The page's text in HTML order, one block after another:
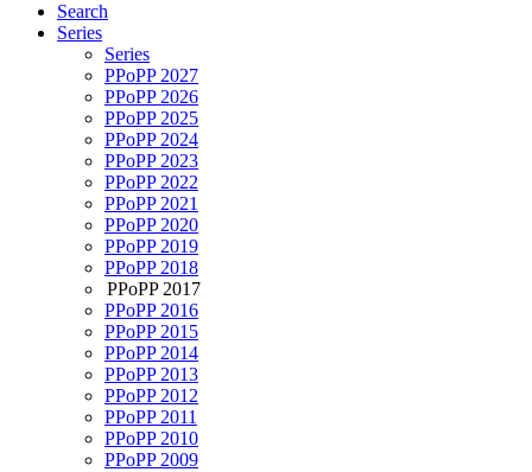
Search
Series
Series
PPoPP 2027
PPoPP 2026
PPoPP 2025
PPoPP 2024
PPoPP 2023
PPoPP 2022
PPoPP 2021
PPoPP 2020
PPoPP 2019
PPoPP 2018
PPoPP 2017
PPoPP 2016
PPoPP 2015
PPoPP 2014
PPoPP 2013
PPoPP 2012
PPoPP 2011
PPoPP 2010
PPoPP 2009